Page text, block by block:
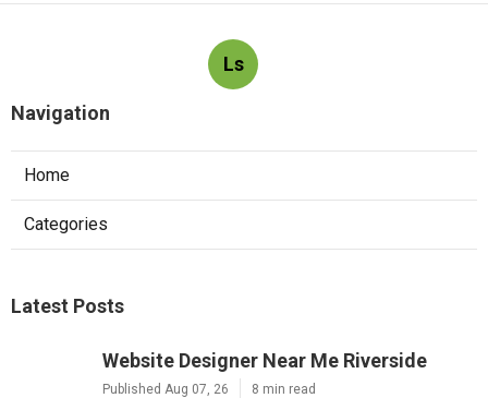
Ls
Navigation
Home
Categories
Latest Posts
Website Designer Near Me Riverside
Published Aug 07, 26 8 min read